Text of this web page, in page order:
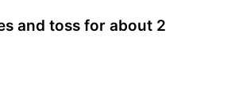
and toss for about 2